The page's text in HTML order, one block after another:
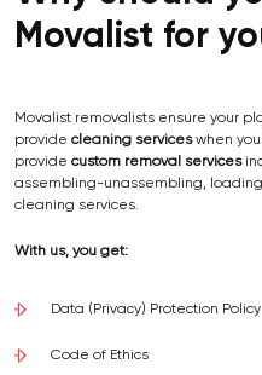
Movalist for
Movalist removalists ensure your
provide cleaning serviceswhen you
provide custom removal services
assembling-unassembling,
cleaning services.
With us, you get:
Data (Privacy) Protection Policy
Code of Ethics